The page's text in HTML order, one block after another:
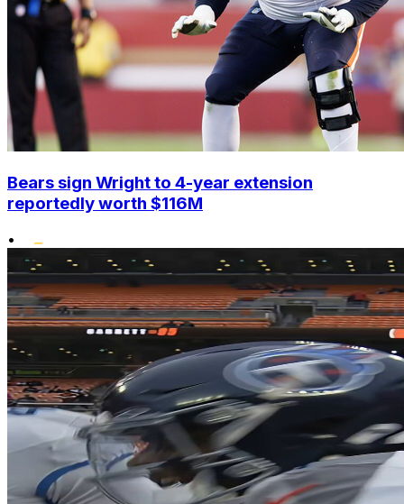
Bears sign Wright to 4-year extension
reportedly worth $116M
•